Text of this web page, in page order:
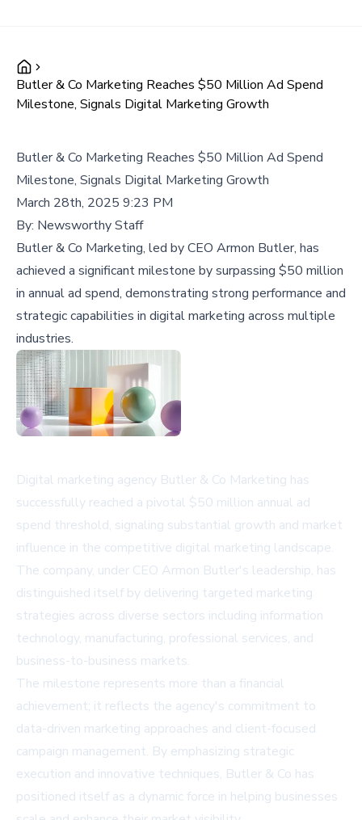
Butler & Co Marketing Reaches $50 Million Ad Spend
Milestone, Signals Digital Marketing Growth
Butler & Co Marketing Reaches $50 Million Ad Spend
Milestone, Signals Digital Marketing Growth
March 28th, 2025 9:23 PM
By: Newsworthy Staff
Butler & Co Marketing, led by CEO Armon Butler, has
achieved a significant milestone by surpassing $50 million
in annual ad spend, demonstrating strong performance and
strategic capabilities in digital marketing across multiple
industries.
Digital marketing agency Butler & Co Marketing has
successfully reached a pivotal $50 million annual ad
spend threshold, signaling substantial growth and market
influence in the competitive digital marketing landscape.
The company, under CEO Armon Butler's leadership, has
distinguished itself by delivering targeted marketing
strategies across diverse sectors including information
technology, manufacturing, professional services, and
business-to-business markets.
The milestone represents more than a financial
achievement; it reflects the agency's commitment to
data-driven marketing approaches and client-focused
campaign management. By emphasizing strategic
execution and innovative techniques, Butler & Co has
positioned itself as a dynamic force in helping businesses